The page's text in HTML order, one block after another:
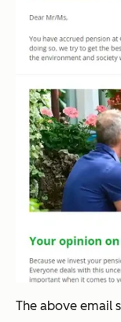
The above email